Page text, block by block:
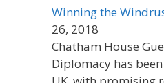
Winning the
26, 2018
Chatham House
Diplomacy has